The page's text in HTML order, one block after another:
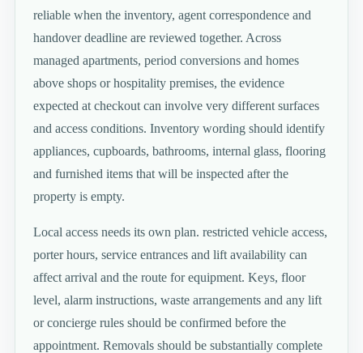
reliable when the inventory, agent correspondence and
handover deadline are reviewed together. Across
managed apartments, period conversions and homes
above shops or hospitality premises, the evidence
expected at checkout can involve very different surfaces
and access conditions. Inventory wording should identify
appliances, cupboards, bathrooms, internal glass, flooring
and furnished items that will be inspected after the
property is empty.
Local access needs its own plan. restricted vehicle access,
porter hours, service entrances and lift availability can
affect arrival and the route for equipment. Keys, floor
level, alarm instructions, waste arrangements and any lift
or concierge rules should be confirmed before the
appointment. Removals should be substantially complete